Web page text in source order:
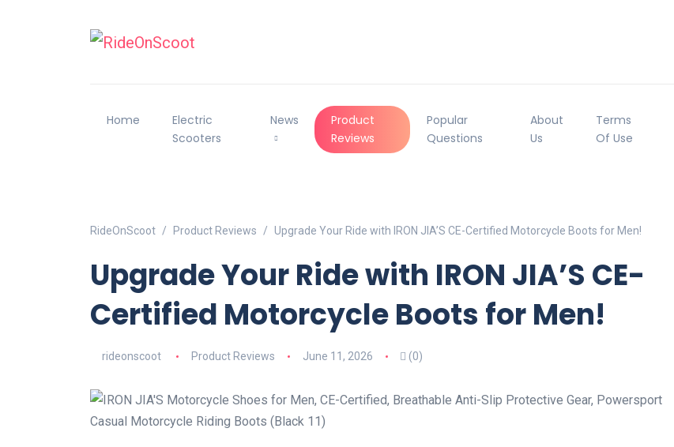
Home
Electric
Scooters
News
Product
Reviews
Popular
Questions
About
Us
Terms
Of Use
RideOnScoot Product Reviews Upgrade Your Ride with IRON JIA’S CE-Certified Motorcycle Boots for Men!
Upgrade Your Ride with IRON JIA’S CE-
Certified Motorcycle Boots for Men!
rideonscoot Product Reviews June 11, 2026 (0)